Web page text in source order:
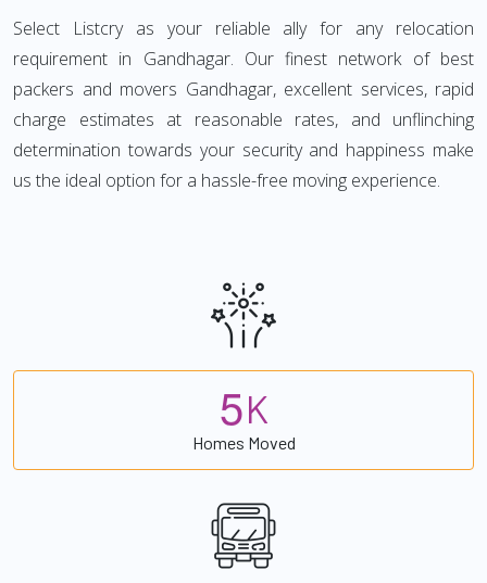
Select Listcry as your reliable ally for any relocation
requirement in Gandhagar. Our finest network of best
packers and movers Gandhagar, excellent services, rapid
charge estimates at reasonable rates, and unflinching
determination towards your security and happiness make
us the ideal option for a hassle-free moving experience.
5K
Homes Moved